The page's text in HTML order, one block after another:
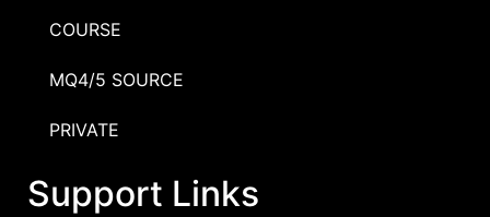
COURSE
MQ4/5 SOURCE
PRIVATE
Support Links